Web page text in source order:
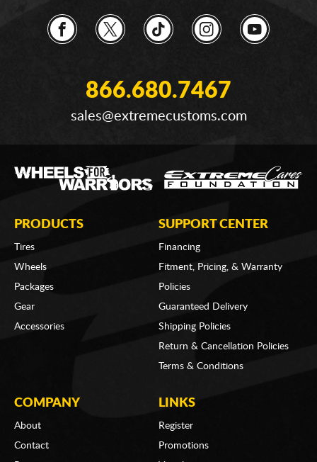
866.680.7467
sales@extremecustoms.com
PRODUCTS
Tires
Wheels
Packages
Gear
Accessories
SUPPORT CENTER
Financing
Fitment, Pricing, & Warranty
Policies
Guaranteed Delivery
Shipping Policies
Return & Cancellation Policies
Terms & Conditions
COMPANY
About
Contact
LINKS
Register
Promotions